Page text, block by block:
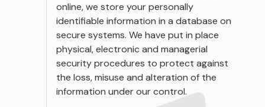
online, we store your personally
identifiable information in a database on
secure systems. We have put in place
physical, electronic and managerial
security procedures to protect against
the loss, misuse and alteration of the
information under our control.